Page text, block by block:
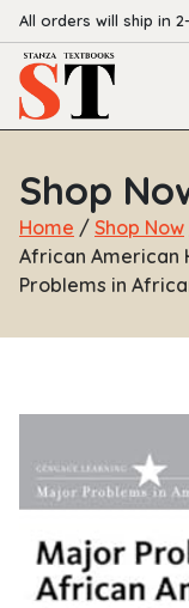
All orders will ship in
Shop
Home / Shop Now
African American
Problems in